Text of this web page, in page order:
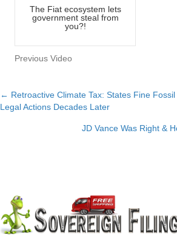
The Fiat ecosystem lets
government steal from
you?!
Previous Video
Posts
navigation
← Retroactive Climate Tax: States Fine
Legal Actions Decades Later
JD Vance Was Right &